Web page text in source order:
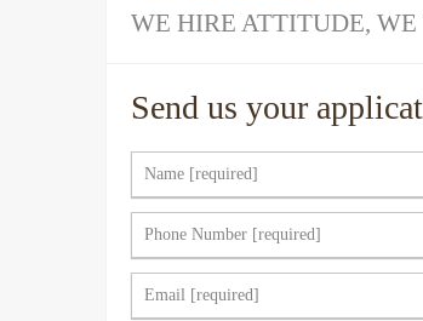
WE HIRE ATTITUDE,
Send us your